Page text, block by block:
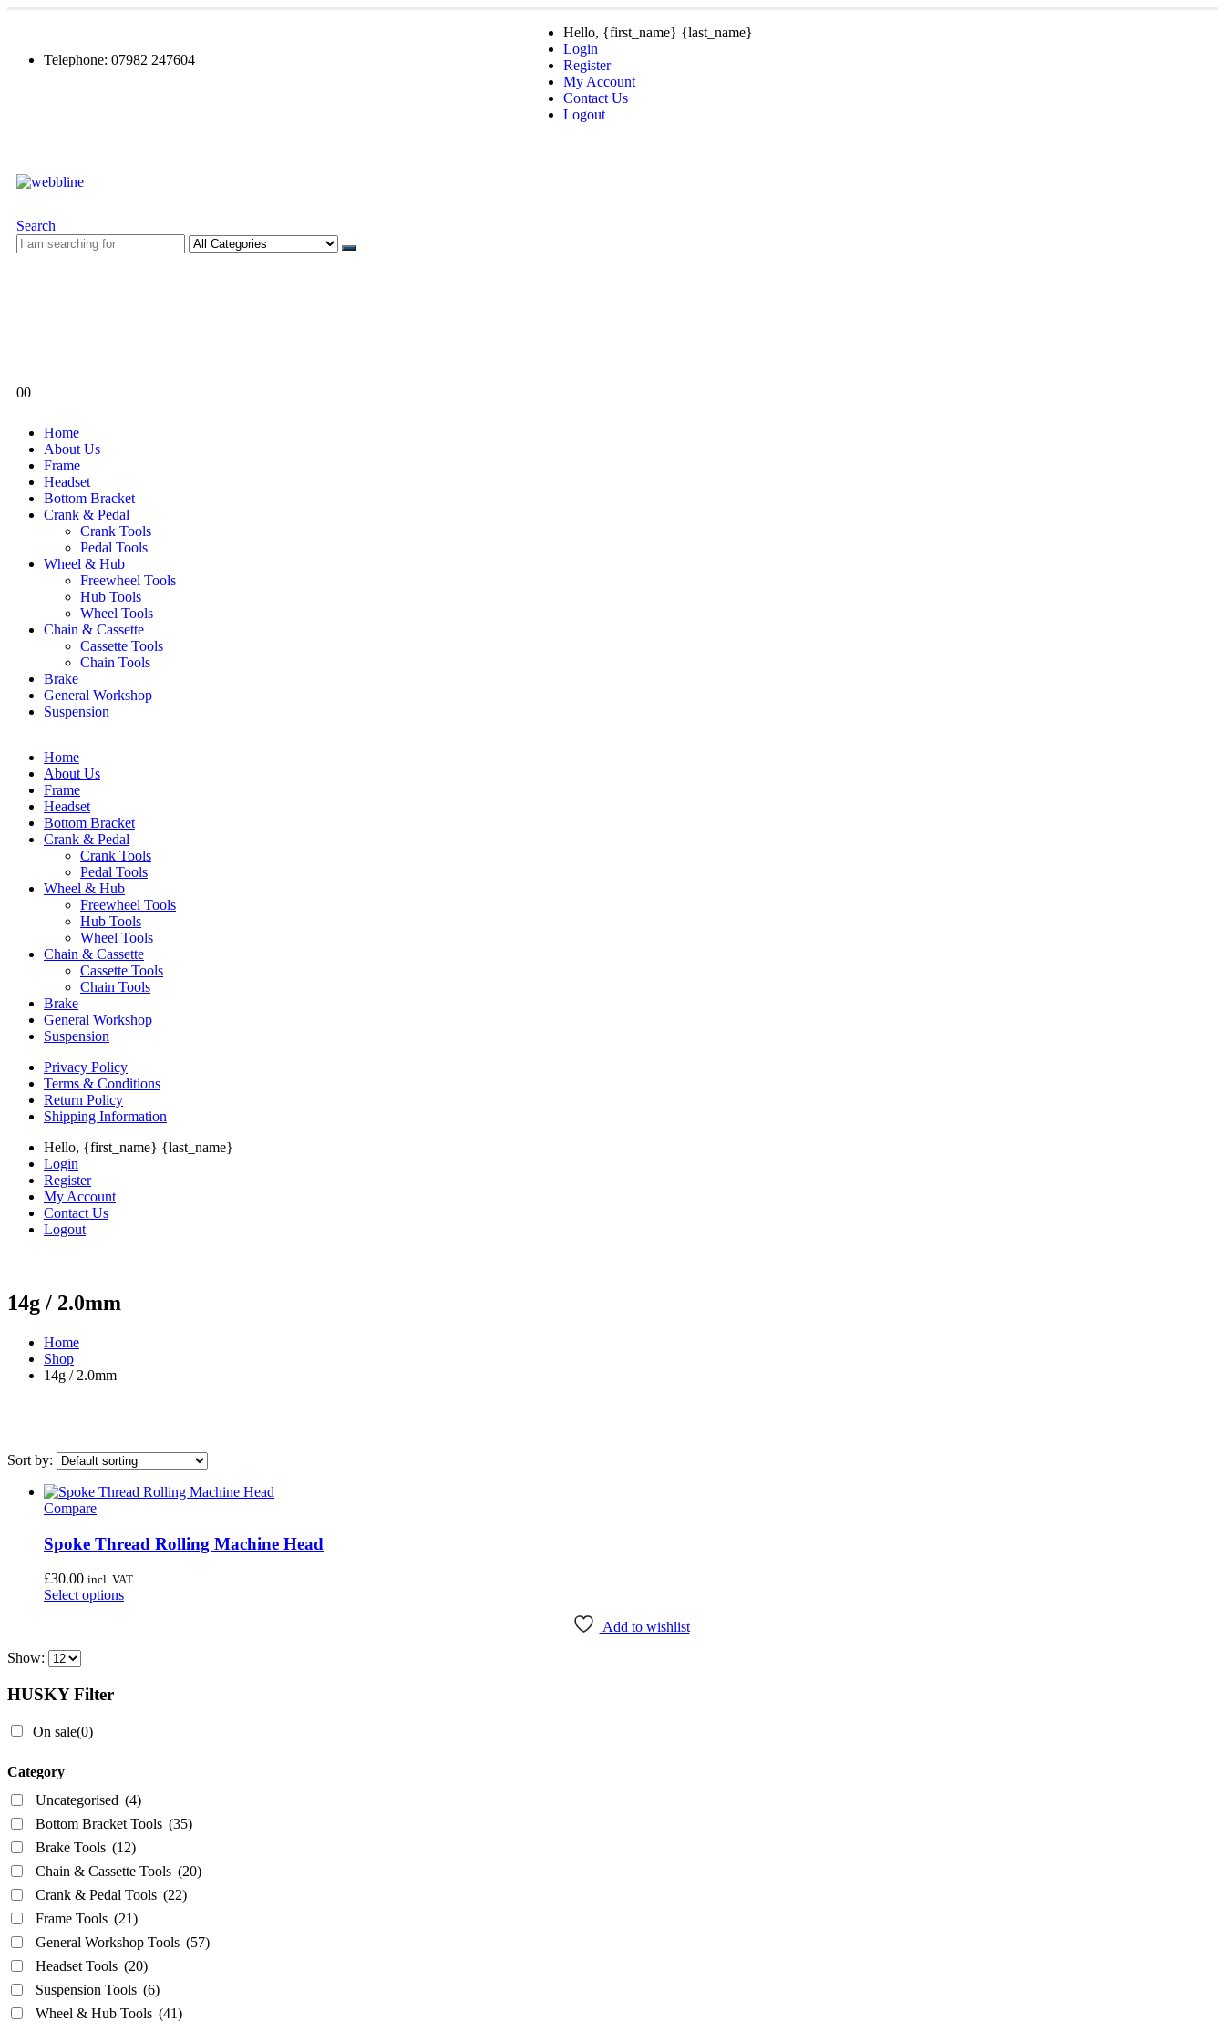
Telephone: 07982 247604
Hello, {first_name} {last_name}
Login
Register
My Account
Contact Us
Logout
Search
00
Home
About Us
Frame
Headset
Bottom Bracket
Crank & Pedal
Crank Tools
Pedal Tools
Wheel & Hub
Freewheel Tools
Hub Tools
Wheel Tools
Chain & Cassette
Cassette Tools
Chain Tools
Brake
General Workshop
Suspension
Home
About Us
Frame
Headset
Bottom Bracket
Crank & Pedal
Crank Tools
Pedal Tools
Wheel & Hub
Freewheel Tools
Hub Tools
Wheel Tools
Chain & Cassette
Cassette Tools
Chain Tools
Brake
General Workshop
Suspension
Privacy Policy
Terms & Conditions
Return Policy
Shipping Information
Hello, {first_name} {last_name}
Login
Register
My Account
Contact Us
Logout
14g / 2.0mm
Home
Shop
14g / 2.0mm
Uncategorised(4)
Bottom Bracket Tools
Brake Tools
Crank & Pedal Tools
Frame Tools
Headset Tools
Suspension Tools
Wheel & Hub Tools
Airace(1)
Bike Hand(3)
Cyclo Tools (45)
Cyclus Tools(49)
Knipex (1)
Unior Tools(85)
Sort by:
Compare
Spoke Thread Rolling Machine Head
£30.00 incl. VAT
Select options
Add to wishlist
Show:
HUSKY Filter
On sale(0)
Category
Uncategorised (4)
Bottom Bracket Tools (35)
Brake Tools (12)
Chain & Cassette Tools (20)
Crank & Pedal Tools (22)
Frame Tools (21)
General Workshop Tools (57)
Headset Tools (20)
Suspension Tools (6)
Wheel & Hub Tools (41)